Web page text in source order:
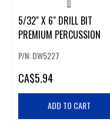
5/32" X 6" DRILL BIT
PREMIUM PERCUSSION
P/N: DW5227
CA$5.94
ADD TO CART